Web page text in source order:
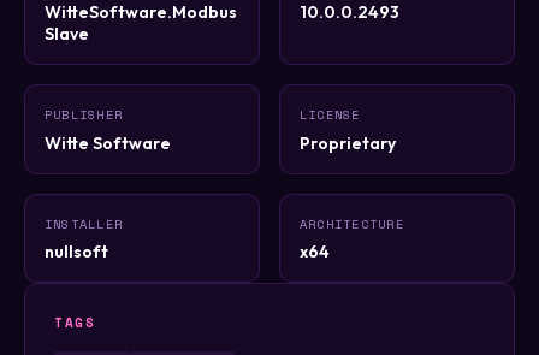
WitteSoftware.Modbus
Slave
10.0.0.2493
PUBLISHER
Witte Software
LICENSE
Proprietary
INSTALLER
nullsoft
ARCHITECTURE
x64
TAGS